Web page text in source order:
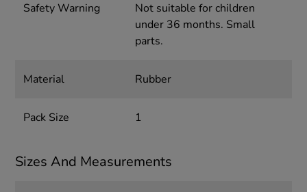
Safety Warning
Not suitable for children
under 36 months. Small
parts.
Material Rubber
Pack Size 1
Sizes And Measurements